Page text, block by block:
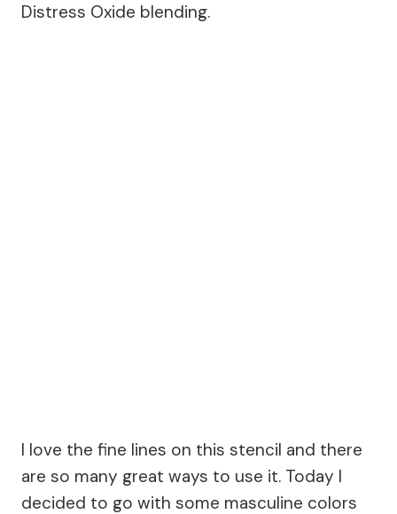
Distress Oxide blending.
I love the fine lines on this stencil and there
are so many great ways to use it. Today I
decided to go with some masculine colors